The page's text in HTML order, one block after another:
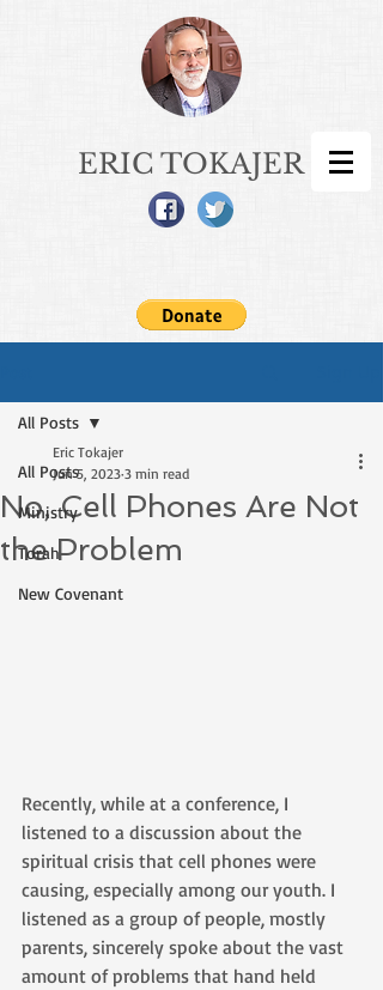
ERIC TOKAJER
All Posts
Ministry
Torah
New Covenant
All Posts
No, Cell Phones Are Not
the Problem
Eric Tokajer
Jun 5, 2023 3 min read
Recently, while at a conference, I
listened to a discussion about the
spiritual crisis that cell phones were
causing, especially among our youth. I
listened as a group of people, mostly
parents, sincerely spoke about the vast
amount of problems that hand held